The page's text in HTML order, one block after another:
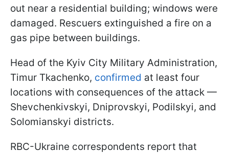
out near a residential building; windows were
damaged. Rescuers extinguished a fire on a
gas pipe between buildings.
Head of the Kyiv City Military Administration,
Timur Tkachenko, confirmed at least four
locations with consequences of the attack —
Shevchenkivskyi, Dniprovskyi, Podilskyi, and
Solomianskyi districts.
RBC-Ukraine correspondents report that